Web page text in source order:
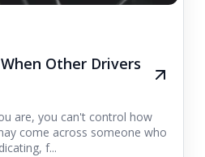
Other Drivers
are, you can't control how
come across someone who
f...